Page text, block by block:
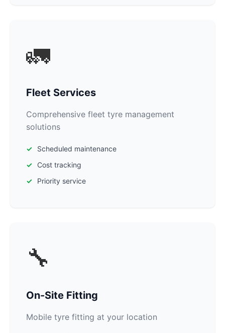
🚛
Fleet Services
Comprehensive fleet tyre management
solutions
Scheduled maintenance
Cost tracking
Priority service
🔧
On-Site Fitting
Mobile tyre fitting at your location